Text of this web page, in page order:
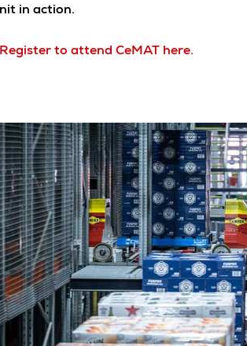
in action.
Register to attend CeMAT here.